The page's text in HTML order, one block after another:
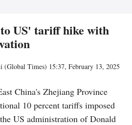
US' tariff hike with
(Global Times) 15:37, February 13, 2025
China's Zhejiang Province
10 percent tariffs imposed
US administration of Donald